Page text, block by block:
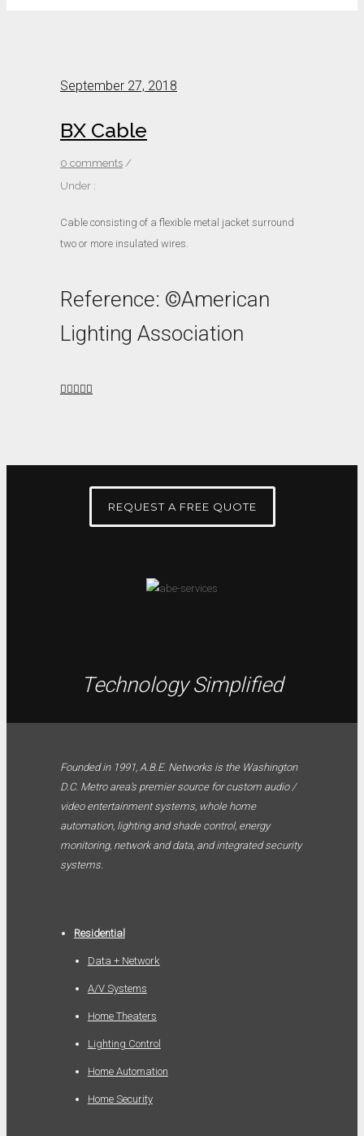
September 27, 2018
BX Cable
0 comments /
Under :
Cable consisting of a flexible metal jacket surround
two or more insulated wires.
Reference: ©American
Lighting Association
REQUEST A FREE QUOTE
Technology Simplified
Founded in 1991, A.B.E. Networks is the Washington
D.C. Metro area’s premier source for custom audio /
video entertainment systems, whole home
automation, lighting and shade control, energy
monitoring, network and data, and integrated security
systems.
Residential
Data + Network
A/V Systems
Home Theaters
Lighting Control
Home Automation
Home Security